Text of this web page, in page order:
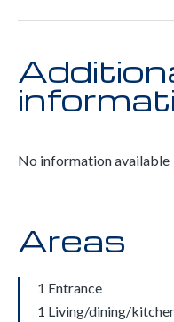
No information available
Areas
1 Entrance
1 Living/dining/